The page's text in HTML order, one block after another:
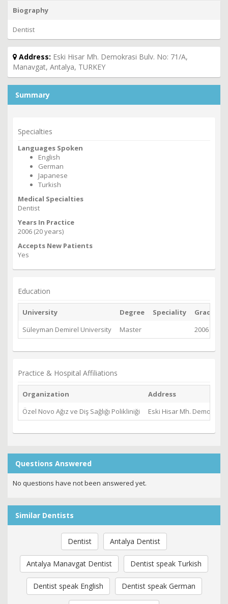
Biography
Dentist
Address: Eski Hisar Mh. Demokrasi Bulv. No: 71/A,
Manavgat, Antalya, TURKEY
Summary
Specialties
Languages Spoken
English
German
Japanese
Turkish
Medical Specialties
Dentist
Years In Practice
2006 (20 years)
Accepts New Patients
Yes
Education
University Degree Speciality
Süleyman Demirel University
Master 2006
Practice & Hospital Affiliations
Organization
Address
Özel Novo Ağız ve Diş Sağlığı Polikliniği
Eski Hisar Mh. Demokrasi
Questions Answered
No questions have not been answered yet.
Similar Dentists
Dentist Antalya Dentist
Antalya Manavgat Dentist Dentist speak Turkish
Dentist speak English Dentist speak German